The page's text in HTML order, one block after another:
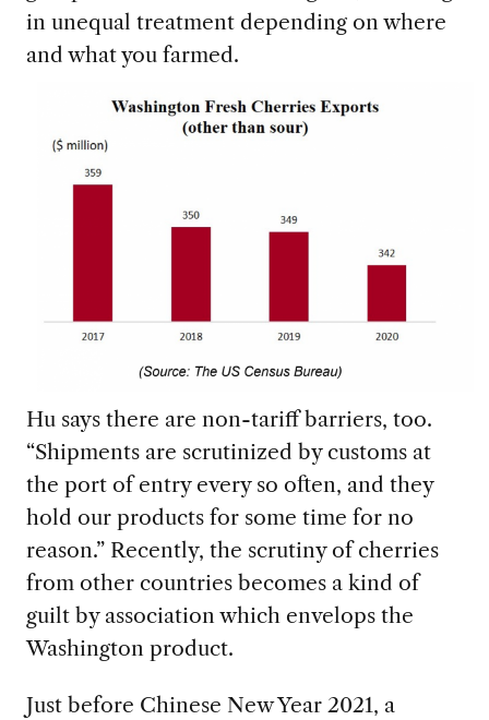
in unequal treatment depending on where
and what you farmed.
Hu says there are non-tariff barriers, too.
“Shipments are scrutinized by customs at
the port of entry every so often, and they
hold our products for some time for no
reason.” Recently, the scrutiny of cherries
from other countries becomes a kind of
guilt by association which envelops the
Washington product.
Just before Chinese New Year 2021, a